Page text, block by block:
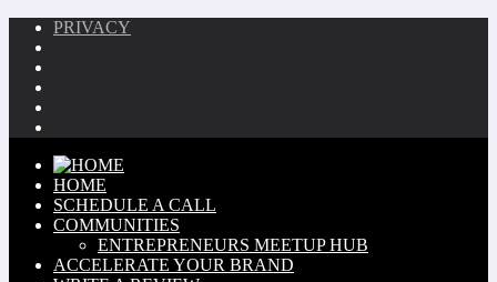
PRIVACY
HOME
SCHEDULE A CALL
COMMUNITIES
ENTREPRENEURS MEETUP HUB
ACCELERATE YOUR BRAND